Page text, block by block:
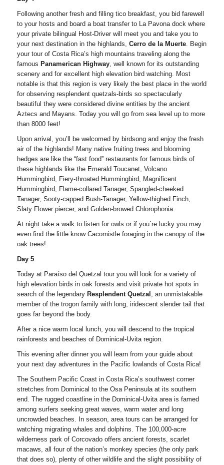
Following another fresh and filling tico breakfast, you bid farewell
to your hosts and board a boat transfer to La Pavona dock where
your private bilingual Host-Driver will meet you and take you to
your next destination in the highlands, Cerro de la Muerte. Begin
your tour of Costa Rica’s high mountains traveling along the
famous Panamerican Highway, well known for its outstanding
scenery and for excellent high elevation bird watching. Most
notable is that this region is very likely the best place in the world
for observing resplendent quetzals-birds so spectacularly
beautiful they were considered divine entities by the ancient
Aztecs and Mayans. Today you will go from sea level up to more
than 8000 feet!
Upon arrival, you’ll be welcomed by birdsong and enjoy the fresh
air of the highlands! Many native fruiting trees and blooming
hedges are like the “fast food” restaurants for famous birds of
these highlands like the Emerald Toucanet, Volcano
Hummingbird, Fiery-throated Hummingbird, Magnificent
Hummingbird, Flame-collared Tanager, Spangled-cheeked
Tanager, Sooty-capped Bush-Tanager, Yellow-thighed Finch,
Slaty Flower piercer, and Golden-browed Chlorophonia.
At night take a walk to listen for owls or if you´re lucky you may
even find the little know Cacomistle foraging in the canopy of the
oak trees!
Day 5
Today at Paraíso del Quetzal tour you will look for a variety of
high elevation birds in oak forests and visit private hot spots in
search of the legendary Resplendent Quetzal , an unmistakable
member of the trogon family with long, iridescent slender tail that
goes far beyond the body.
After a nice warm local lunch, you will descend to the tropical
rainforests and beaches of Dominical-Uvita region.
This evening after dinner you will learn from your guide about
your next day adventures in the Pacific lowlands of Costa Rica!
The Southern Pacific Coast in Costa Rica’s southwest corner
stretches from Dominical to the Osa Peninsula at its southern
end. The rugged coastline in the Dominical-Uvita area is famed
among surfers seeking great waves, warm water and long
uncrowded beaches. In season, area tours can be arranged for
watching migrating whales and dolphins. The 100,000-acre
wilderness park of Corcovado offers ancient forests, scarlet
macaws, all four of the nation’s monkey species (the only park
that does so), plenty of other wildlife and the slight possibility of